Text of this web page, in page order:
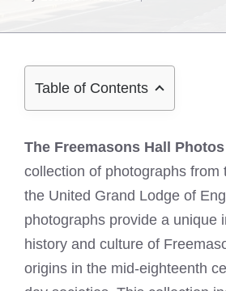
Table of Contents
The Freemasons Hall Photos
collection of photographs from
the United Grand Lodge of
photographs provide a unique
history and culture of
origins in the mid-eighteenth